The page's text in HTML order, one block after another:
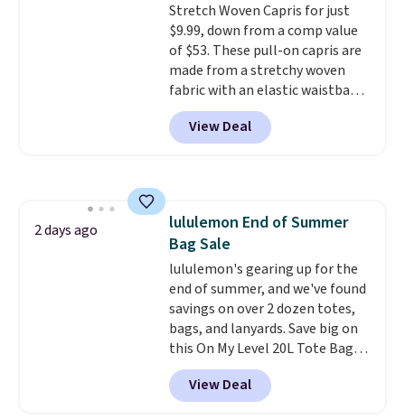
Stretch Woven Capris for just
$9.99, down from a comp value
of $53. These pull-on capris are
made from a stretchy woven
fabric with an elastic waistband
and side zipper pockets, so they
stay comfortable whether you
are running errands or relaxing
BRAD24.
View Deal
2 days ago
lululemon End of Summer
Bag Sale
lululemon's gearing up for the
end of summer, and we've found
savings on over 2 dozen totes,
bags, and lanyards. Save big on
this On My Level 20L Tote Bag
that drops from $128 to $74.
Other colors sell for $128
Another bag not to miss is this
View Deal